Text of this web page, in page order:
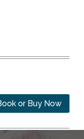
or Buy Now